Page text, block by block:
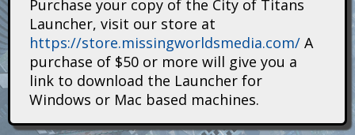
n
Purchase your copy of the City of Titans
Launcher, visit our store at
https://store.missingworldsmedia.com/ A
purchase of $50 or more will give you a
link to download the Launcher for
Windows or Mac based machines.